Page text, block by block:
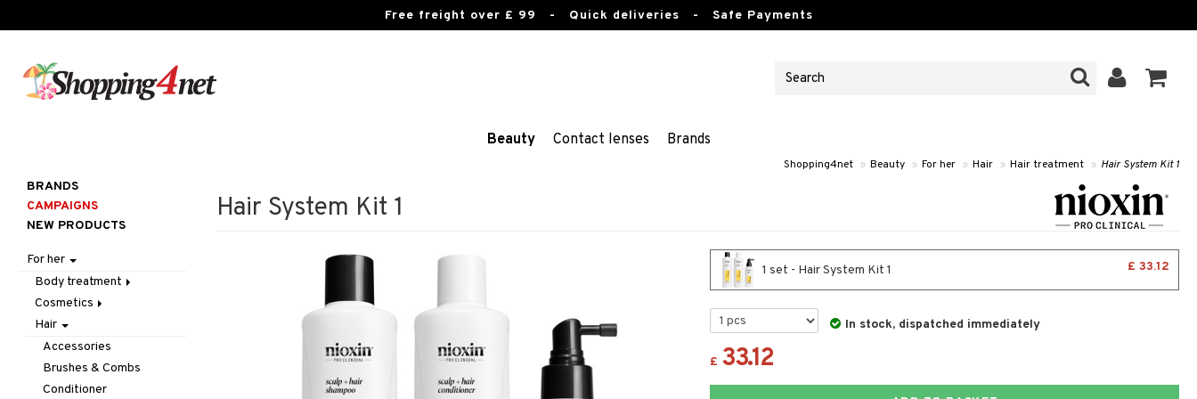
Free freight over £ 99 - Quick deliveries - Safe Payments
Beauty Contact lenses Brands
Shopping4net » Beauty » For her » Hair » Hair treatment » Hair System Kit 1
Hair System Kit 1
1 set - Hair System Kit 1 £ 33.12
In stock, dispatched immediately
£ 33.12
BRANDS
CAMPAIGNS
NEW PRODUCTS
For her
Body treatment
Bath products
Body lotion
Body oil
Deodorant
Gift Set
Cosmetics
Accessories
Make up
Other
Tweezers
Complexion
Blush
Bronzer & Highlighter
Eyes
Eyebrow
Gift Set
Hair
Accessories
Brushes & Combs
Conditioner